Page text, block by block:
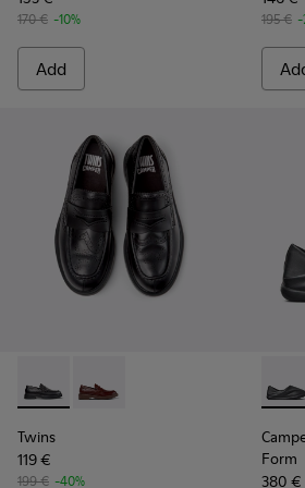
170 € -10%
Add
195 € -
Twins - K101088-001 - Black
Twins - K101088-002
Twins
119 €
199 € -40%
Form
380 €